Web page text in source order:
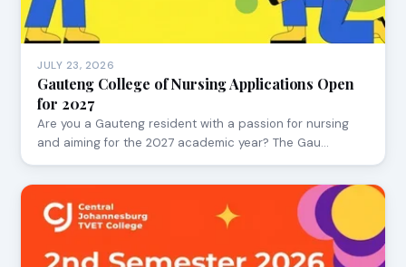
JULY 23, 2026
Gauteng College of Nursing Applications Open
for 2027
Are you a Gauteng resident with a passion for nursing
and aiming for the 2027 academic year? The Gau…